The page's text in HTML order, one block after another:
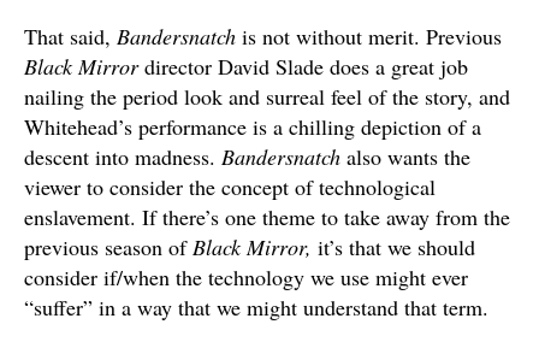
That said, Bandersnatch is not without merit. Previous
Black Mirrordirector David Slade does a great job
nailing the period look and surreal feel of the story, and
Whitehead’s performance is a chilling depiction of a
descent into madness. Bandersnatch also wants the
viewer to consider the concept of technological
enslavement. If there’s one theme to take away from the
previous season of Black Mirror, it’s that we should
consider if/when the technology we use might ever
“suffer” in a way that we might understand that term.